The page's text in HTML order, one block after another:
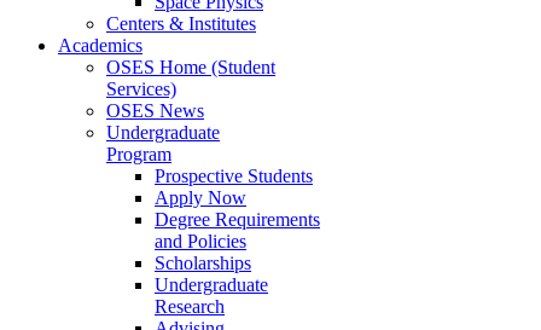
Centers & Institutes
Academics
OSES Home (Student
Services)
OSES News
Undergraduate
Program
Prospective Students
Apply Now
Degree Requirements
and Policies
Scholarships
Undergraduate
Research